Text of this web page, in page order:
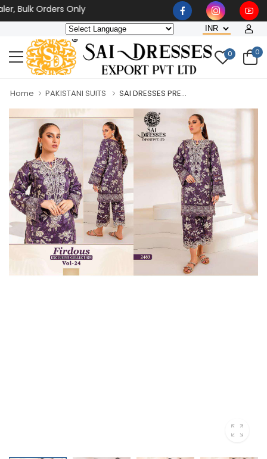
Bulk Orders Only
0 0
Home PAKISTANI SUITS SAI DRESSES PRE...